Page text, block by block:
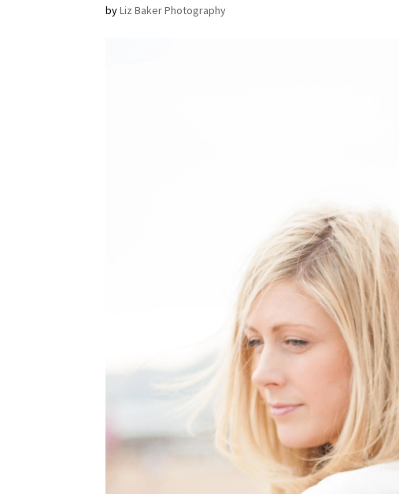
byLiz Baker Photography